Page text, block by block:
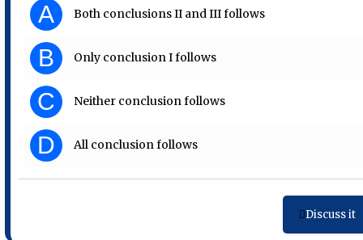
A Both conclusions II and III follows
B Only conclusion I follows
C Neither conclusion follows
D All conclusion follows
Discuss it